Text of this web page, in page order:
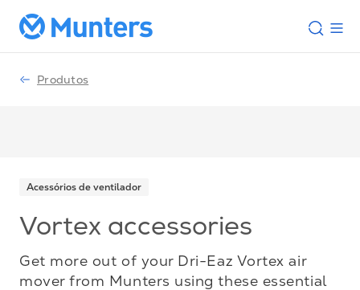
Produtos
Acessórios de ventilador
Vortex accessories
Get more out of your Dri-Eaz Vortex air
mover from Munters using these essential